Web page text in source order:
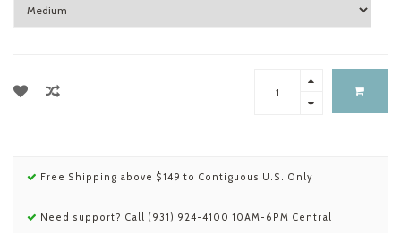
Free Shipping above $149 to Contiguous U.S. Only
Need support? Call (931) 924-4100 10AM-6PM Central